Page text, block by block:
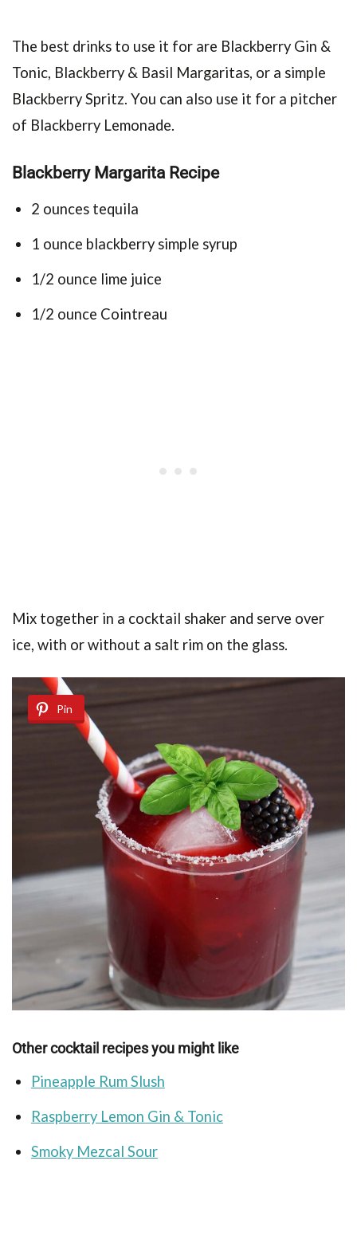
The best drinks to use it for are Blackberry Gin &
Tonic, Blackberry & Basil Margaritas, or a simple
Blackberry Spritz. You can also use it for a pitcher
of Blackberry Lemonade.
Blackberry Margarita Recipe
2 ounces tequila
1 ounce blackberry simple syrup
1/2 ounce lime juice
1/2 ounce Cointreau
Mix together in a cocktail shaker and serve over
ice, with or without a salt rim on the glass.
Pin
Other cocktail recipes you might like
Pineapple Rum Slush
Raspberry Lemon Gin & Tonic
Smoky Mezcal Sour